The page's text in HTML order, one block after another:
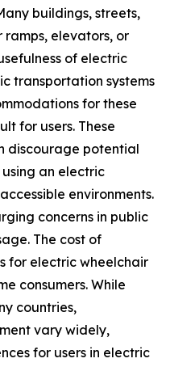
buildings, streets,
elevators, or
of electric
transportation systems
for these
for users. These
discourage potential
an electric
environments.
concerns in public
The cost of
for electric wheelchair
consumers. While
countries,
vary widely,
for users in electric